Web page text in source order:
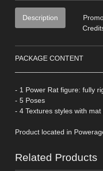
Description
PACKAGE CONTENT
- 1 Power Rat figure: fully
- 5 Poses
- 4 Textures styles with mat
Product located in
Related Products